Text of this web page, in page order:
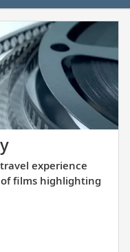
Complement
your
travel
experience
films highlighting